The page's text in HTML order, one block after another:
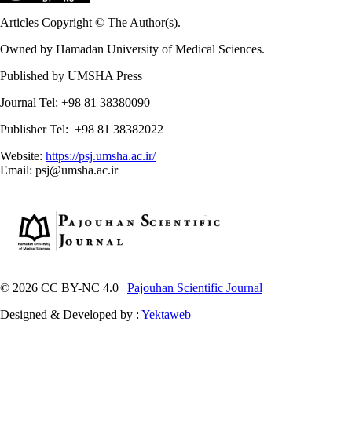
Articles Copyright © The Author(s).
Owned by Hamadan University of Medical Sciences.
Published by UMSHA Press
Journal Tel: +98 81 38380090
Publisher Tel: +98 81 38382022
Website: https://psj.umsha.ac.ir/
Email: psj@umsha.ac.ir
© 2026 CC BY-NC 4.0 | Pajouhan Scientific Journal
Designed & Developed by : Yektaweb